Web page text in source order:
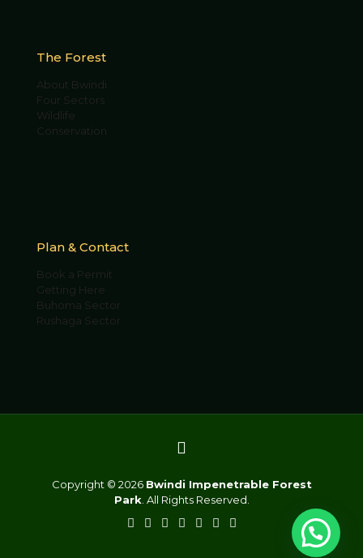
The Forest
About Bwindi
Four Sectors
Wildlife
Conservation
Plan & Contact
Book a Permit
Getting Here
Buhoma Sector
Rushaga Sector
Copyright © 2026 Bwindi Impenetrable Forest
Park . All Rights Reserved.